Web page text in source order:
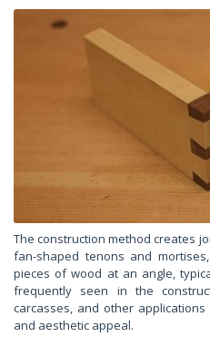
The construction method creates
fan-shaped tenons and
pieces of wood at an angle,
frequently seen in the
carcasses, and other
and aesthetic appeal.